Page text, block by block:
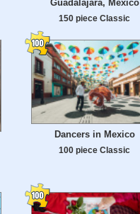
Guadalajara, Mexico
150 piece Classic
Dancers in Mexico
100 piece Classic